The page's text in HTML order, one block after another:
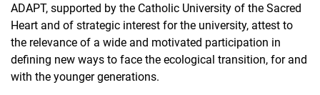
ADAPT, supported by the Catholic University of the Sacred
Heart and of strategic interest for the university, attest to
the relevance of a wide and motivated participation in
defining new ways to face the ecological transition, for and
with the younger generations.